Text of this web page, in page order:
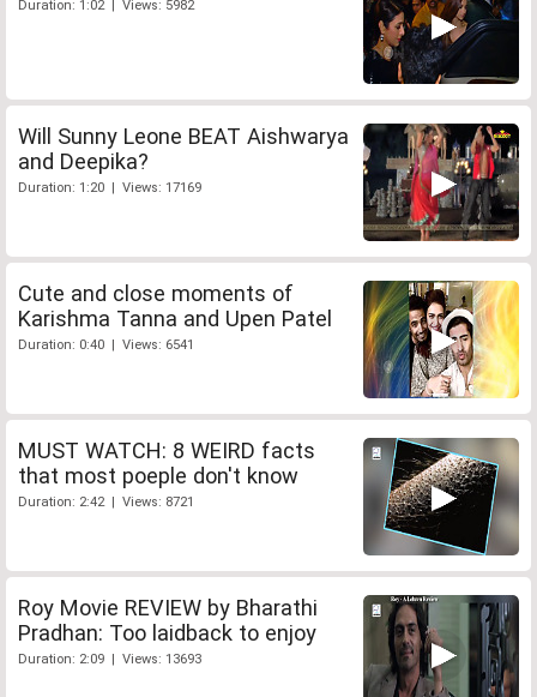
Duration: 1:02 | Views: 5982
Will Sunny Leone BEAT Aishwarya
and Deepika?
Duration: 1:20 | Views: 17169
Cute and close moments of
Karishma Tanna and Upen Patel
Duration: 0:40 | Views: 6541
MUST WATCH: 8 WEIRD facts
that most poeple don't know
Duration: 2:42 | Views: 8721
Roy Movie REVIEW by Bharathi
Pradhan: Too laidback to enjoy
Duration: 2:09 | Views: 13693